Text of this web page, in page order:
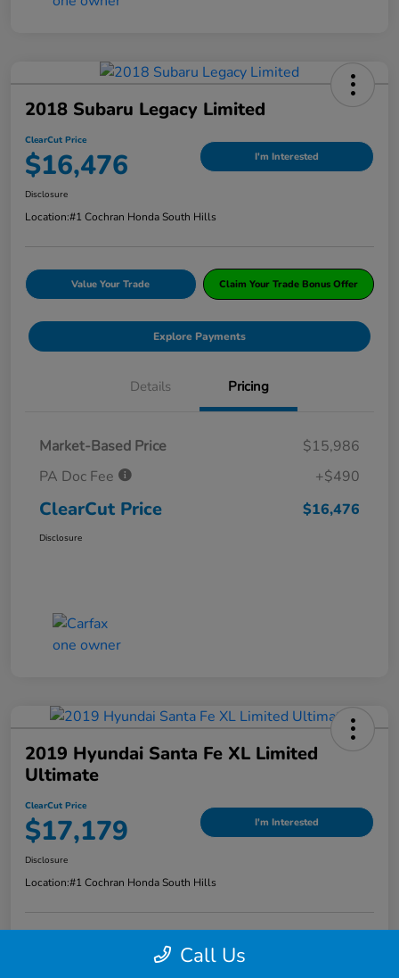
2018 Subaru Legacy Limited
ClearCut Price
$16,476 I'm Interested
Disclosure
Location:#1 Cochran Honda South Hills
Value Your Trade Claim Your Trade Bonus Offer
Explore Payments
Details Pricing
Market-Based Price
$15,986
PA Doc Fee
+$490
ClearCut Price $16,476
Disclosure
2019 Hyundai Santa Fe XL Limited
Ultimate
ClearCut Price
$17,179 I'm Interested
Disclosure
Location:#1 Cochran Honda South Hills
Claim Your Trade Bonus Offer
Call Us